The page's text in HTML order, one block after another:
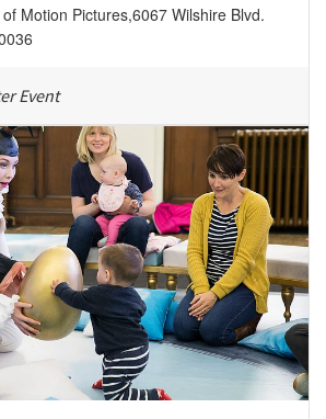
Motion Pictures,6067 Wilshire Blvd.
Event